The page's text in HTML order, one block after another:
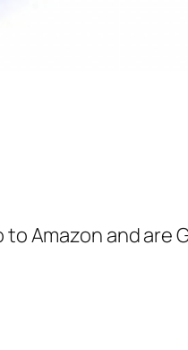
Amazon and are